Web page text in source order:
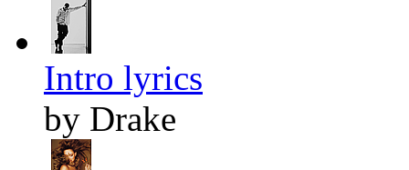
Intro lyrics
by Drake